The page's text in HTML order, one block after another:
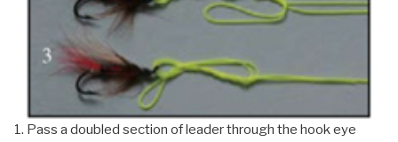
Pass a doubled section of leader through the hook eye